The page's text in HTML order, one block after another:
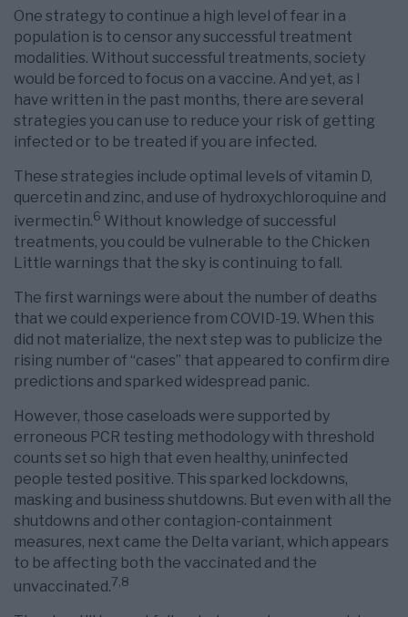
One strategy to continue a high level of fear in a
population is to censor any successful treatment
modalities. Without successful treatments, society
would be forced to focus on a vaccine. And yet, as I
have written in the past months, there are several
strategies you can use to reduce your risk of getting
infected or to be treated if you are infected.
These strategies include optimal levels of vitamin D,
quercetin and zinc, and use of hydroxychloroquine and
ivermectin.6 Without knowledge of successful
treatments, you could be vulnerable to the Chicken
Little warnings that the sky is continuing to fall.
The first warnings were about the number of deaths
that we could experience from COVID-19. When this
did not materialize, the next step was to publicize the
rising number of “cases” that appeared to confirm dire
predictions and sparked widespread panic.
However, those caseloads were supported by
erroneous PCR testing methodology with threshold
counts set so high that even healthy, uninfected
people tested positive. This sparked lockdowns,
masking and business shutdowns. But even with all the
shutdowns and other contagion-containment
measures, next came the Delta variant, which appears
to be affecting both the vaccinated and the
unvaccinated.7 8